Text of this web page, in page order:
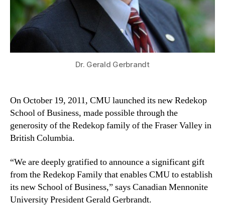
Dr. Gerald Gerbrandt
On October 19, 2011, CMU launched its new Redekop
School of Business, made possible through the
generosity of the Redekop family of the Fraser Valley in
British Columbia.
“We are deeply gratified to announce a significant gift
from the Redekop Family that enables CMU to establish
its new School of Business,” says Canadian Mennonite
University President Gerald Gerbrandt.